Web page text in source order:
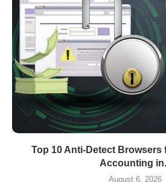
Top 10 Anti-Detect Browsers
Accounting
August 6, 2026